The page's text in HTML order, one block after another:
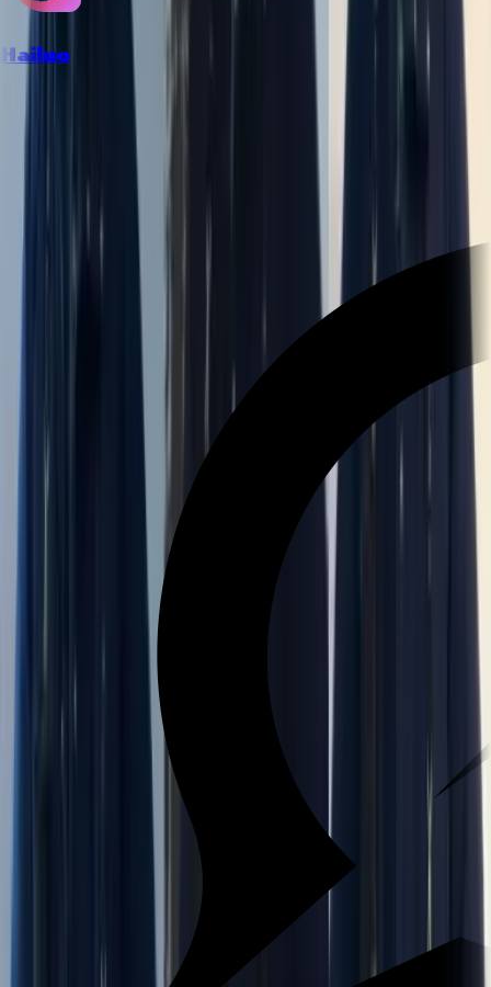
Hailuo